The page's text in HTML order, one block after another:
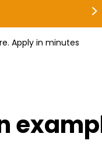
Apply in minutes